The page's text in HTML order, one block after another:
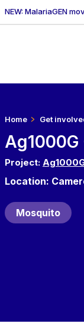
NEW: MalariaGEN
Home Get
Ag1000G
Project:
Location:
Mosquito